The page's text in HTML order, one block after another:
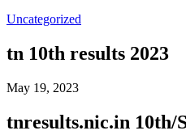
Uncategorized
tn 10th results 2023
May 19, 2023
tnresults.nic.in 10th/